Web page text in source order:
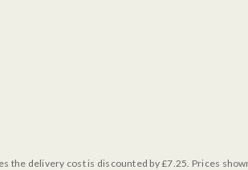
delivery cost is discounted by £7.25. Prices